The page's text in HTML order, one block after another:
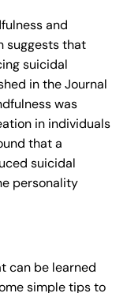
and
suggests that
suicidal
in the Journal
was
in individuals
that a
suicidal
personality
can be learned
simple tips to